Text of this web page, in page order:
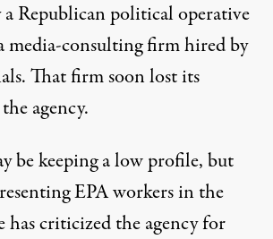
Republican political operative
consulting firm hired by
That firm soonlost its
agency.
be keeping a low profile, but
EPA workers in the
has criticized the agency for